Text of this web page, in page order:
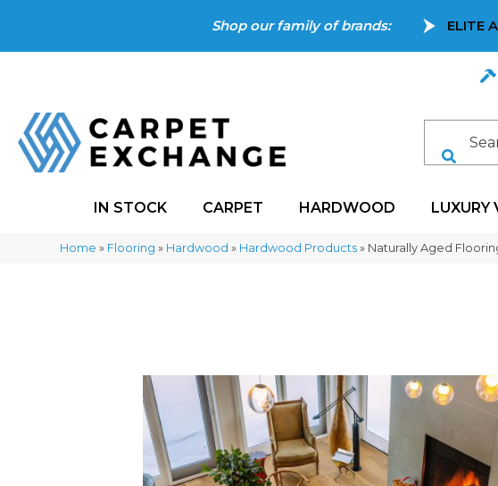
Shop our family of brands: ELITE
IN STOCK CARPET HARDWOOD LUXURY
Home » Flooring » Hardwood » Hardwood Products » Naturally Aged